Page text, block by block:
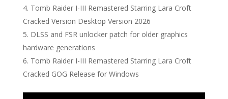
Tomb Raider I-III Remastered Starring Lara Croft
Cracked Version Desktop Version 2026
DLSS and FSR unlocker patch for older graphics
hardware generations
Tomb Raider I-III Remastered Starring Lara Croft
Cracked GOG Release for Windows